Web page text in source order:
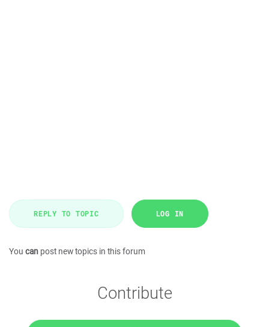
REPLY TO TOPIC LOG IN
You can post new topics in this forum
Contribute